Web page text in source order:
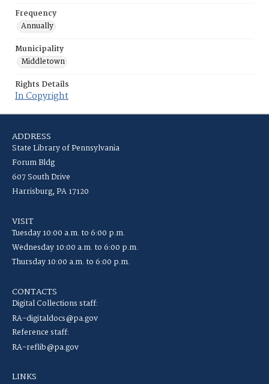
Frequency
Annually
Municipality
Middletown
Rights Details
In Copyright
ADDRESS
State Library of Pennsylvania
Forum Bldg
607 South Drive
Harrisburg, PA 17120
VISIT
Tuesday 10:00 a.m. to 6:00 p.m.
Wednesday 10:00 a.m. to 6:00 p.m.
Thursday 10:00 a.m. to 6:00 p.m.
CONTACTS
Digital Collections staff:
RA-digitaldocs@pa.gov
Reference staff:
RA-reflib@pa.gov
LINKS